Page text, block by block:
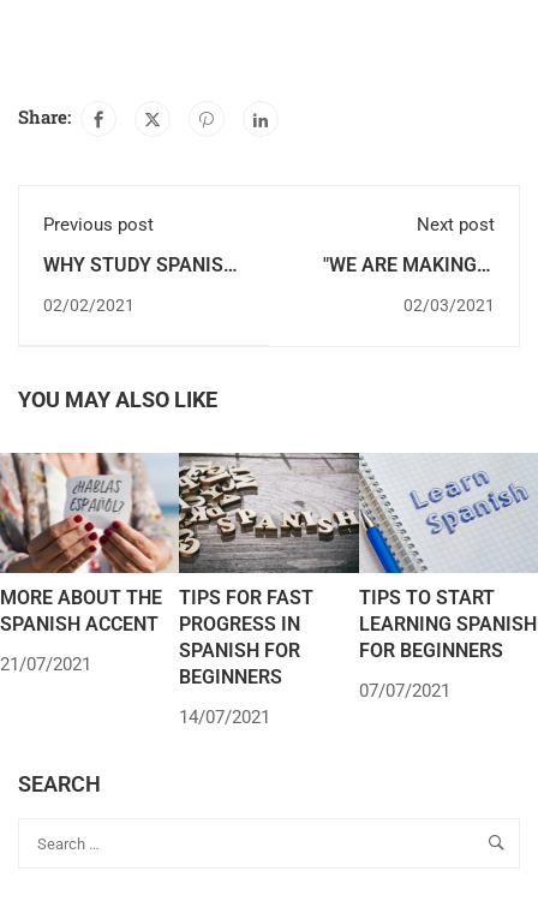
Share:
Previous post
WHY STUDY SPANISH
IDEA?
02/02/2021
Next post
"WE ARE MAKING A
SPANISH": ABDEL AND
02/03/2021
YOU MAY ALSO LIKE
MORE ABOUT THE
SPANISH ACCENT
21/07/2021
TIPS FOR FAST
PROGRESS IN
SPANISH FOR
BEGINNERS
14/07/2021
TIPS TO START
LEARNING SPANISH
FOR BEGINNERS
07/07/2021
SEARCH